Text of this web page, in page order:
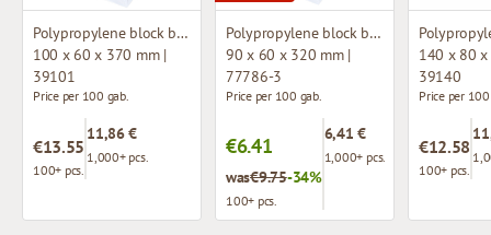
Polypropylene block bottom bag
100 x 60 x 370 mm |
39101
Price per 100 gab.
€13.55
100+ pcs.
11,86 €
1,000+ pcs.
Polypropylene block bottom bag
90 x 60 x 320 mm |
77786-3
Price per 100 gab.
€6.41
was€9.75-34%
100+ pcs.
6,41 €
1,000+ pcs.
140 x 80
39140
Price per
€12.58
100+ pcs.